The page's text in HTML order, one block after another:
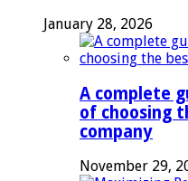
January 28, 2026
A complete
of choosing
company
November 29,